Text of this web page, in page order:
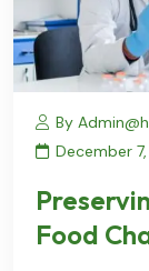
By
December
Food